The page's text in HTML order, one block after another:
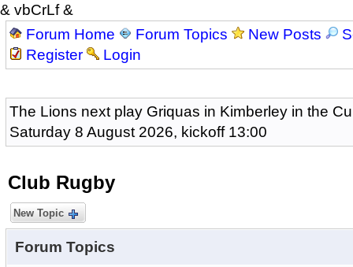
& vbCrLf &
Forum Home
Forum Topics New Posts
Register
Login
The Lions next play Griquas in Kimberley in the
Saturday 8 August 2026, kickoff 13:00
Club Rugby
New Topic
Forum Topics